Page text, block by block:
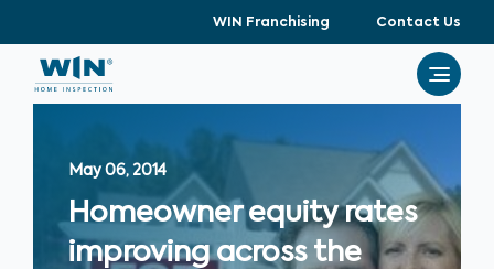
WIN Franchising Contact Us
May 06, 2014
Homeowner equity rates
improving across the